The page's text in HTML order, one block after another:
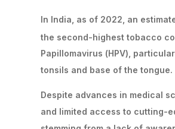
In India, as of 2022, an
the second-highest tobacco
Papillomavirus (HPV),
tonsils and base of the tongue.
Despite advances in medical
and limited access to cutting-